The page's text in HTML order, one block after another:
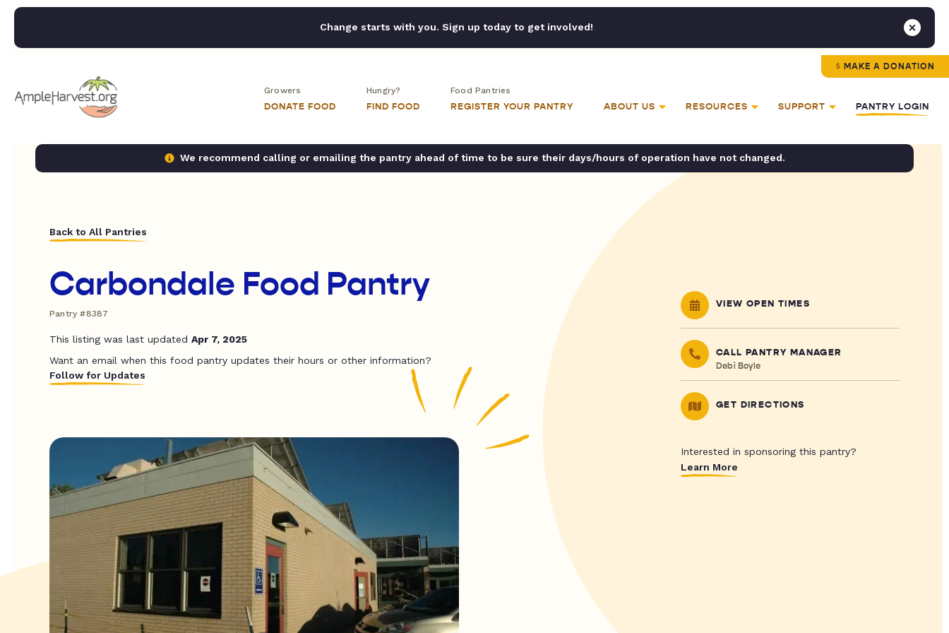
Change starts with you. Sign up today to get involved!
MAKE A DONATION
Growers
DONATE FOOD
Hungry?
FIND FOOD
Food Pantries
REGISTER YOUR PANTRY ABOUT US RESOURCES SUPPORT PANTRY LOGIN
We recommend calling or emailing the pantry ahead of time to be sure their days/hours of operation have not changed.
Back to All Pantries
Carbondale Food Pantry
Pantry #8387
This listing was last updated Apr 7, 2025
Want an email when this food pantry updates their hours or other information?
Follow for Updates
VIEW OPEN TIMES
CALL PANTRY MANAGER
Debi Boyle
GET DIRECTIONS
Interested in sponsoring this pantry?
Learn More